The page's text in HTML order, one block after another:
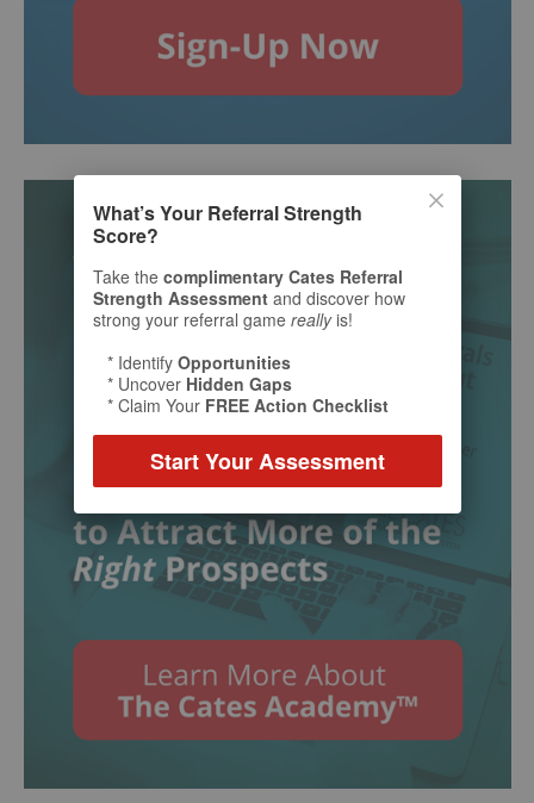
What’s Your Referral Strength
Score?
Take the complimentary Cates Referral
Strength Assessment and discover how
strong your referral game reallyis!
* Identify Opportunities
* Uncover Hidden Gaps
* Claim Your FREE Action Checklist
Start Your Assessment